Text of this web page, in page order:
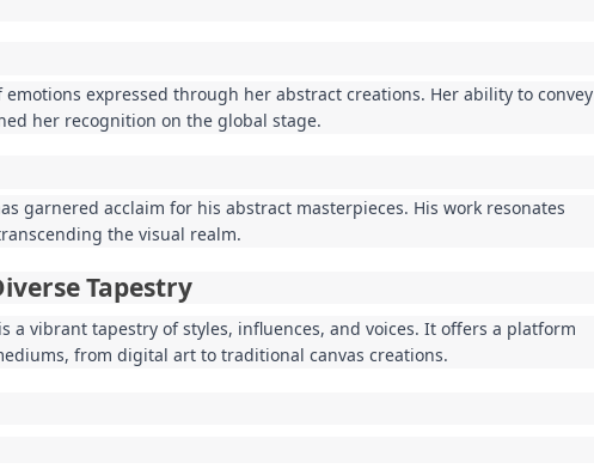
expressed through her abstract creations. Her ability to convey
her recognition on the global stage.
garnered acclaim for his abstract masterpieces. His work resonates
the visual realm.
Tapestry
a vibrant tapestry of styles, influences, and voices. It offers a platform
from digital art to traditional canvas creations.